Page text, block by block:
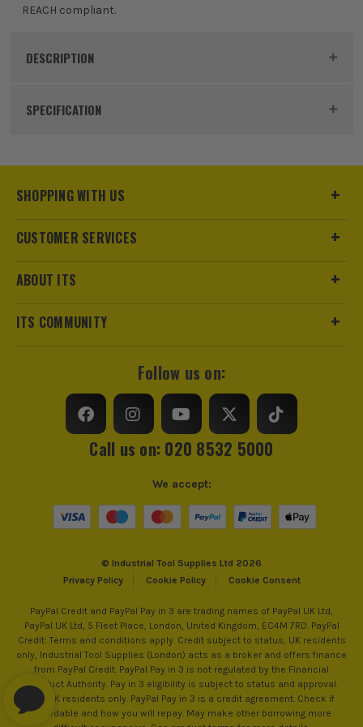
REACH compliant.
DESCRIPTION
Product Code:
SPECIFICATION
Pack Size 1
NBR (Nitrile Butadiene Rubber)
Non-Slip Grip
Water Proof
Glove Safety Rating 4121A
SHOPPING WITH US
CUSTOMER SERVICES
ABOUT ITS
ITS COMMUNITY
Follow us on:
Call us on: 020 8532 5000
© Industrial Tool Supplies Ltd 2026
Privacy Policy
Cookie Policy Cookie Consent
We accept:
PayPal Credit and PayPal Pay in 3 are trading names of PayPal UK Ltd,
PayPal UK Ltd, 5 Fleet Place, London, United Kingdom, EC4M 7RD. PayPal
Credit: Terms and conditions apply. Credit subject to status, UK residents
only, Industrial Tool Supplies (London) acts as a broker and offers finance
from PayPal Credit. PayPal Pay in 3 is not regulated by the Financial
Conduct Authority. Pay in 3 eligibility is subject to status and approval.
18+. UK residents only. PayPal Pay in 3 is a credit agreement. Check if
affordable and how you will repay. May make other borrowing more